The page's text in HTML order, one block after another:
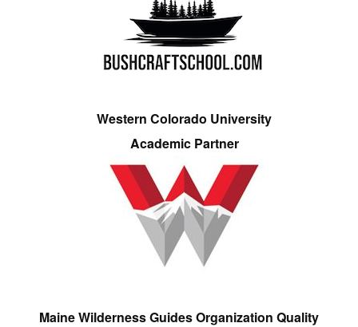
Western Colorado University
Academic Partner
Maine Wilderness Guides Organization Quality